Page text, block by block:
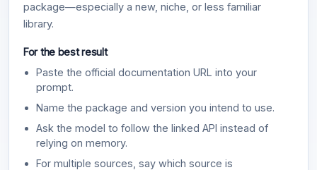
package—especially a new, niche, or less familiar
library.
For the best result
Paste the official documentation URL into your
prompt.
Name the package and version you intend to use.
Ask the model to follow the linked API instead of
relying on memory.
For multiple sources, say which source is